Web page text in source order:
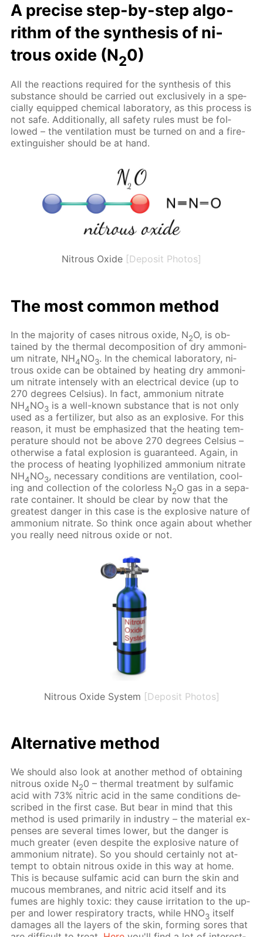
A pre­cise step-by-step al­go­
rithm of the syn­the­sis of ni­
trous ox­ide (N20)
All the re­ac­tions re­quired for the syn­the­sis of this
sub­stance should be car­ried out ex­clu­sive­ly in a spe­
cial­ly equipped chem­i­cal lab­o­ra­to­ry, as this process is
not safe. Ad­di­tion­al­ly, all safe­ty rules must be fol­
lowed – the ven­ti­la­tion must be turned on and a fire-
ex­tin­guish­er should be at hand.
Nitrous Oxide [Deposit Photos]
The most com­mon method
In the ma­jor­i­ty of cas­es ni­trous ox­ide, N2O, is ob­
tained by the ther­mal de­com­po­si­tion of dry am­mo­ni­
um ni­trate, NH4NO3. In the chem­i­cal lab­o­ra­to­ry, ni­
trous ox­ide can be ob­tained by heat­ing dry am­mo­ni­
um ni­trate in­tense­ly with an elec­tri­cal de­vice (up to
270 de­grees Cel­sius). In fact, am­mo­ni­um ni­trate
NH4NO3 is a well-known sub­stance that is not only
used as a fer­til­iz­er, but also as an ex­plo­sive. For this
rea­son, it must be em­pha­sized that the heat­ing tem­
per­a­ture should not be above 270 de­grees Cel­sius –
oth­er­wise a fa­tal ex­plo­sion is guar­an­teed. Again, in
the process of heat­ing lyophilized am­mo­ni­um ni­trate
NH4NO3, nec­es­sary con­di­tions are ven­ti­la­tion, cool­
ing and col­lec­tion of the col­or­less N2O gas in a sep­a­
rate con­tain­er. It should be clear by now that the
great­est dan­ger in this case is the ex­plo­sive na­ture of
am­mo­ni­um ni­trate. So think once again about whether
you re­al­ly need ni­trous ox­ide or not.
Nitrous Oxide System [Deposit Photos]
Al­ter­na­tive method
We should also look at an­oth­er method of ob­tain­ing
ni­trous ox­ide N20 – ther­mal treat­ment by sul­fam­ic
acid with 73% ni­tric acid in the same con­di­tions de­
scribed in the first case. But bear in mind that this
method is used pri­mar­i­ly in in­dus­try – the ma­te­ri­al ex­
pens­es are sev­er­al times low­er, but the dan­ger is
much greater (even de­spite the ex­plo­sive na­ture of
am­mo­ni­um ni­trate). So you should cer­tain­ly not at­
tempt to ob­tain ni­trous ox­ide in this way at home.
This is be­cause sul­fam­ic acid can burn the skin and
mu­cous mem­branes, and ni­tric acid it­self and its
fumes are high­ly tox­ic: they cause ir­ri­ta­tion to the up­
per and low­er res­pi­ra­to­ry tracts, while HNO3 it­self
dam­ages all the lay­ers of the skin, form­ing sores that